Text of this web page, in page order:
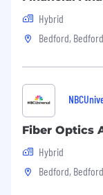
during the
immediate
later, in
appreciate
Hybrid
Bedford,
Fiber Optics
Hybrid
Bedford,